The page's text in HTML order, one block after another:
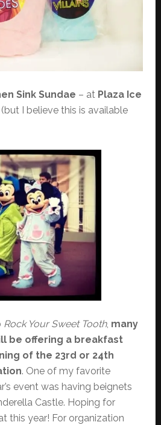
Sink Sundae – at Plaza Ice
(but I believe this is available
Rock Your Sweet Tooth, many
be offering a breakfast
of the 23rd or 24th
. One of my favorite
event was having beignets
Castle. Hoping for
this year! For organization